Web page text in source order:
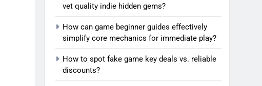
vet quality indie hidden gems?
How can game beginner guides effectively
simplify core mechanics for immediate play?
How to spot fake game key deals vs. reliable
discounts?